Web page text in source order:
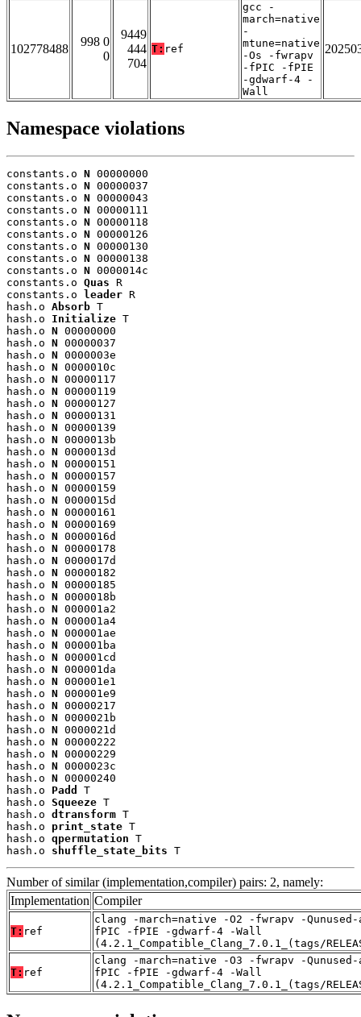
102778488
998 0
0
9449
444
704
T: ref
gcc -
march=native
-
mtune=native
-Os -fwrapv
-fPIC -fPIE
-gdwarf-4 -
Wall
Namespace violations
constants.o N 00000000
constants.o N 00000037
constants.o N 00000043
constants.o N 00000111
constants.o N 00000118
constants.o N 00000126
constants.o N 00000130
constants.o N 00000138
constants.o N 0000014c
constants.o Quas R
constants.o
leader R
hash.o Absorb T
hash.o Initialize T
hash.o N 00000000
hash.o N 00000037
hash.o N 0000003e
hash.o N 0000010c
hash.o N 00000117
hash.o N 00000119
hash.o N 00000127
hash.o N 00000131
hash.o N 00000139
hash.o N 0000013b
hash.o N 0000013d
hash.o N 00000151
hash.o N 00000157
hash.o N 00000159
hash.o N 0000015d
hash.o N 00000161
hash.o N 00000169
hash.o N 0000016d
hash.o N 00000178
hash.o N 0000017d
hash.o N 00000182
hash.o N 00000185
hash.o N 0000018b
hash.o N 000001a2
hash.o N 000001a4
hash.o N 000001ae
hash.o N 000001ba
hash.o N 000001cd
hash.o N 000001da
hash.o N 000001e1
hash.o N 000001e9
hash.o N 00000217
hash.o N 0000021b
hash.o N 0000021d
hash.o N 00000222
hash.o N 00000229
hash.o N 0000023c
hash.o N 00000240
hash.o Padd
T
hash.o Squeeze T
hash.o dtransform T
hash.o print_state T
hash.o qpermutation T
hash.o shuffle_state_bits T
Number of similar (implementation,compiler) pairs: 2, namely:
Implementation Compiler
T: ref
clang -march=native -O2 -fwrapv -
fPIC -fPIE -gdwarf-4 -Wall
(4.2.1_Compatible_Clang_7.0.1_(tags/
T: ref
clang -march=native -O3 -fwrapv -
fPIC -fPIE -gdwarf-4 -Wall
(4.2.1_Compatible_Clang_7.0.1_(tags/